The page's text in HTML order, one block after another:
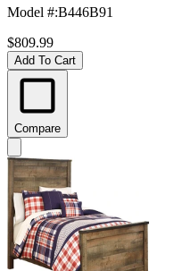
Model #:B446B91
$809.99
Add To Cart
Compare